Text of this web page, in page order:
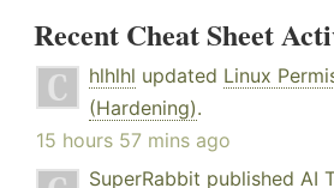
Recent Cheat Sheet
hlhlhl updated Linux
(Hardening).
15 hours 57 mins ago
SuperRabbit published AI